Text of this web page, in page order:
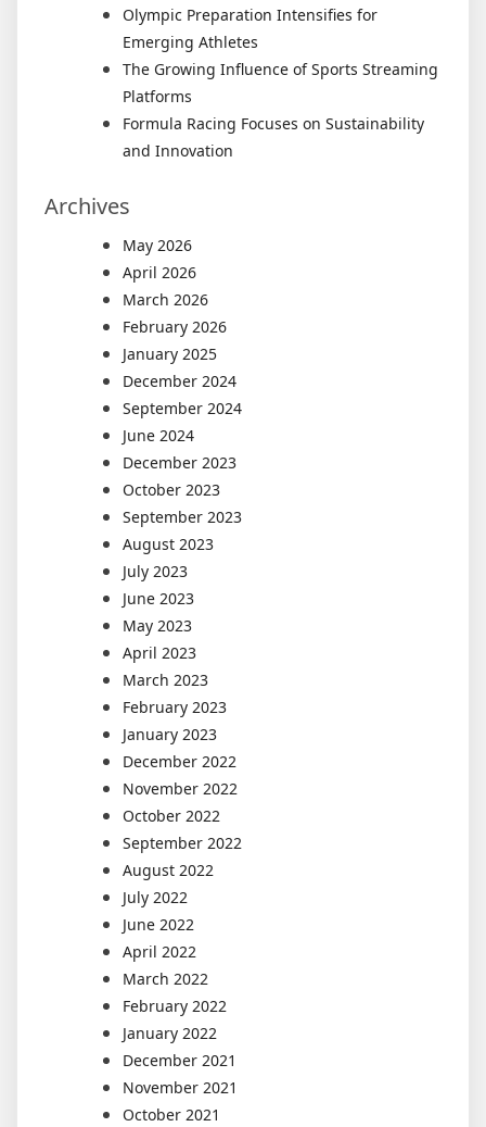
Olympic Preparation Intensifies for
Emerging Athletes
The Growing Influence of Sports Streaming
Platforms
Formula Racing Focuses on Sustainability
and Innovation
Archives
May 2026
April 2026
March 2026
February 2026
January 2025
December 2024
September 2024
June 2024
December 2023
October 2023
September 2023
August 2023
July 2023
June 2023
May 2023
April 2023
March 2023
February 2023
January 2023
December 2022
November 2022
October 2022
September 2022
August 2022
July 2022
June 2022
April 2022
March 2022
February 2022
January 2022
December 2021
November 2021
October 2021